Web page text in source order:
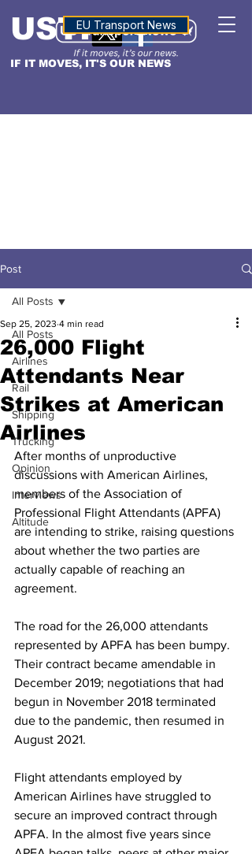
IF IT MOVES, IT'S OUR NEWS
USTNALTITUDE
EU Transport News
Post
All Posts
Airlines
Rail
Shipping
Trucking
Opinion
Interviews
Altitude
All Posts
26,000 Flight
Attendants Near
Strikes at American
Airlines
Sep 25, 2023 4 min read
After months of unproductive
discussions with American Airlines,
members of the Association of
Professional Flight Attendants (APFA)
are intending to strike, raising questions
about whether the two parties are
actually capable of reaching an
agreement.
The road for the 26,000 attendants
represented by APFA has been bumpy.
Their contract became amendable in
December 2019; negotiations that had
begun in November 2018 terminated
due to the pandemic, then resumed in
August 2021.
Flight attendants employed by
American Airlines have struggled to
secure an improved contract through
APFA. In the almost five years since